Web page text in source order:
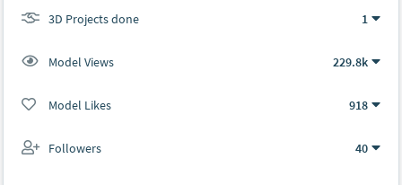
3D Projects done 1
Model Views 229.8k
Model Likes 918
Followers 40